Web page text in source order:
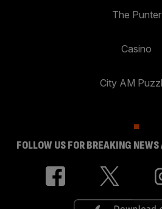
The Punter
Casino
City AM
FOLLOW US FOR BREAKING